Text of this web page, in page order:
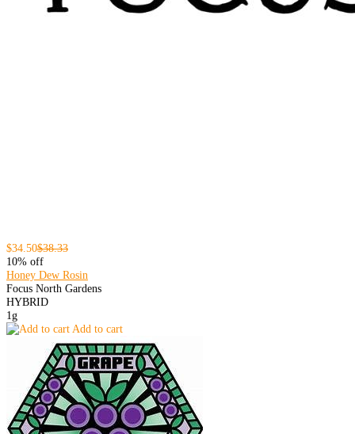
$34.50$38.33
10% off
Honey Dew Rosin
Focus North Gardens
HYBRID
1g
Add to cart